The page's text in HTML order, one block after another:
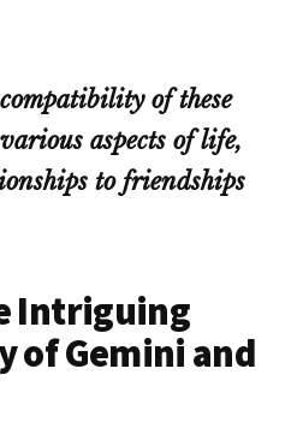
of these
aspects of life,
to friendships
Intriguing
of Gemini and